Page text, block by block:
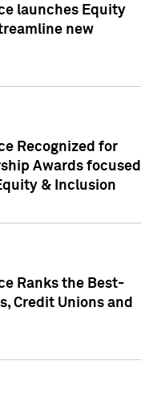
launches Equity
new
Recognized for
Awards focused
& Inclusion
Ranks the Best-
Credit Unions and